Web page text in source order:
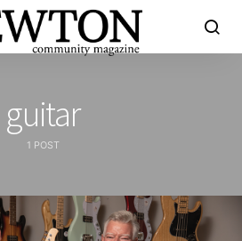
guitar
1 POST